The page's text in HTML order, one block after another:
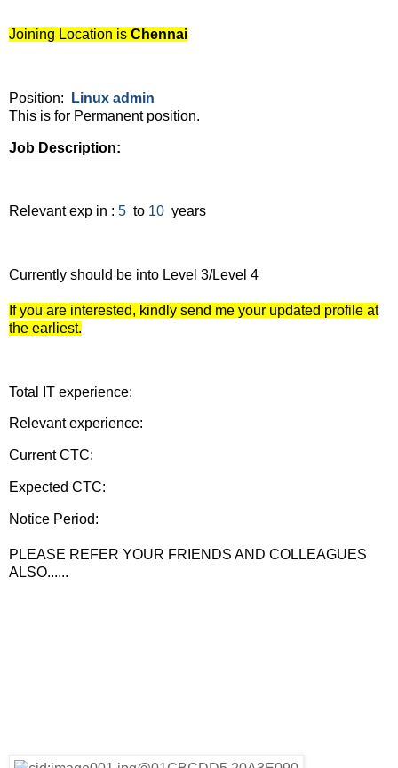
Joining Location is Chennai
Position:
Linux admin
This is for Permanent position.
Job Description:
Relevant exp in : 5 to 10 years
Currently should be into Level 3/Level 4
If you are interested, kindly send me your updated profile at
the earliest.
Total IT experience:
Relevant experience:
Current CTC:
Expected CTC:
Notice Period:
PLEASE REFER YOUR FRIENDS AND COLLEAGUES
ALSO......